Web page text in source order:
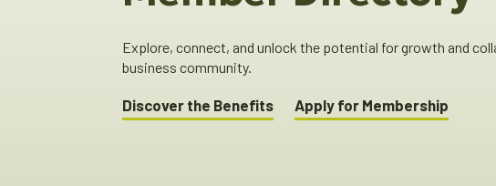
Explore, connect, and unlock the potential for growth and
business community.
Discover the Benefits Apply for Membership